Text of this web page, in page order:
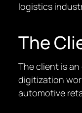
logistics
The
The client is
digitization
automotive